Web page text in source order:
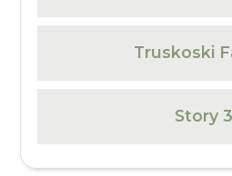
Truskoski
Story 3